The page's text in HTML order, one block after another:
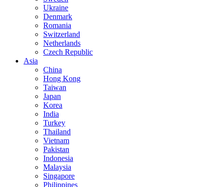
Ukraine
Denmark
Romania
Switzerland
Netherlands
Czech Republic
Asia
China
Hong Kong
Taiwan
Japan
Korea
India
Turkey
Thailand
Vietnam
Pakistan
Indonesia
Malaysia
Singapore
Philippines